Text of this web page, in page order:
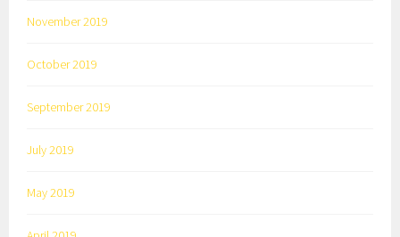
November 2019
October 2019
September 2019
July 2019
May 2019